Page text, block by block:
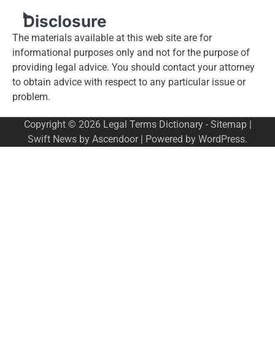
Disclosure
The materials available at this web site are for
informational purposes only and not for the purpose of
providing legal advice. You should contact your attorney
to obtain advice with respect to any particular issue or
problem.
Copyright © 2026 Legal Terms Dictionary- Sitemap|
Swift News by Ascendoor| Powered by WordPress.